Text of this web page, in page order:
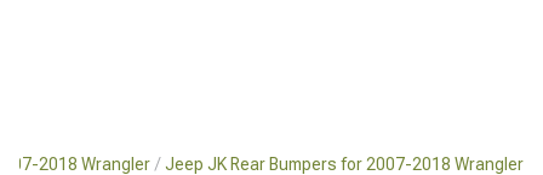
2018 Wrangler Jeep JK Rear Bumpers for 2007-2018 Wrangler